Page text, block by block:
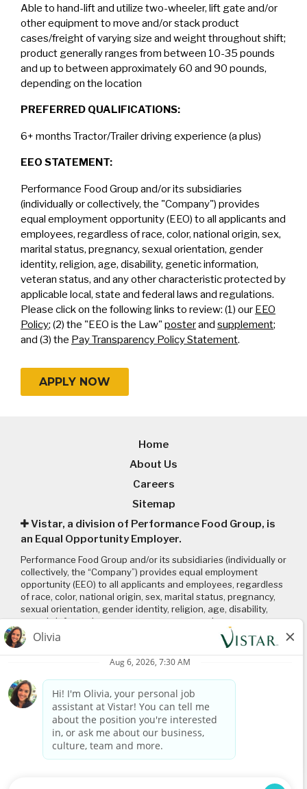
Able to hand-lift and utilize two-wheeler, lift gate and/or
other equipment to move and/or stack product
cases/freight of varying size and weight throughout shift;
product generally ranges from between 10-35 pounds
and up to between approximately 60 and 90 pounds,
depending on the location
PREFERRED QUALIFICATIONS:
6+ months Tractor/Trailer driving experience (a plus)
EEO STATEMENT:
Performance Food Group and/or its subsidiaries
(individually or collectively, the "Company") provides
equal employment opportunity (EEO) to all applicants and
employees, regardless of race, color, national origin, sex,
marital status, pregnancy, sexual orientation, gender
identity, religion, age, disability, genetic information,
veteran status, and any other characteristic protected by
applicable local, state and federal laws and regulations.
Please click on the following links to review: (1) our EEO
Policy; (2) the "EEO is the Law" posterand supplement;
and (3) the Pay Transparency Policy Statement.
APPLY NOW
Home
About Us
Careers
Sitemap
Vistar, a division of Performance Food Group, is
an Equal Opportunity Employer.
Performance Food Group and/or its subsidiaries (individually or
collectively, the “Company”) provides equal employment
opportunity (EEO) to all applicants and employees, regardless
of race, color, national origin, sex, marital status, pregnancy,
sexual orientation, gender identity, religion, age, disability,
genetic information, veteran status or any other
characteristic protected by applicable local, state, and federal
laws and regulations. Please click on the following links to
review: (1) ourEEO policy; (2) the “EEO is the Law”posterand
; and (3) thePay Transparency Policy statement
Connect with us